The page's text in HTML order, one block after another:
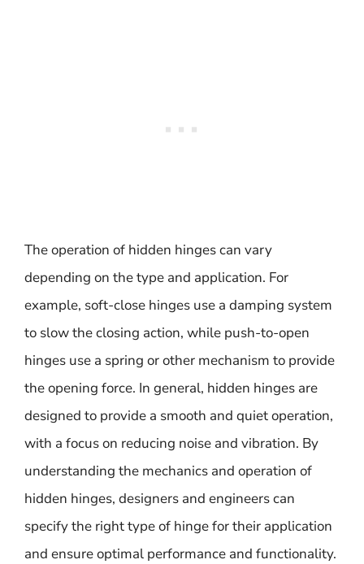
The operation of hidden hinges can vary
depending on the type and application. For
example, soft-close hinges use a damping system
to slow the closing action, while push-to-open
hinges use a spring or other mechanism to provide
the opening force. In general, hidden hinges are
designed to provide a smooth and quiet operation,
with a focus on reducing noise and vibration. By
understanding the mechanics and operation of
hidden hinges, designers and engineers can
specify the right type of hinge for their application
and ensure optimal performance and functionality.